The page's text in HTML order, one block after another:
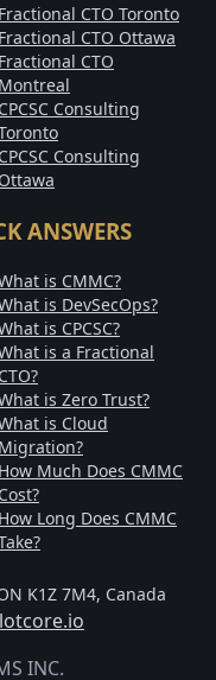
Fractional CTO Toronto
Fractional CTO Ottawa
Fractional CTO
Montreal
CPCSC Consulting
CPCSC Consulting
Ottawa
ANSWERS
is CMMC?
is DevSecOps?
is CPCSC?
is a Fractional
CTO?
is Zero Trust?
is Cloud
Migration?
How Much Does CMMC
Cost?
How Long Does CMMC
K1Z 7M4, Canada
INC.